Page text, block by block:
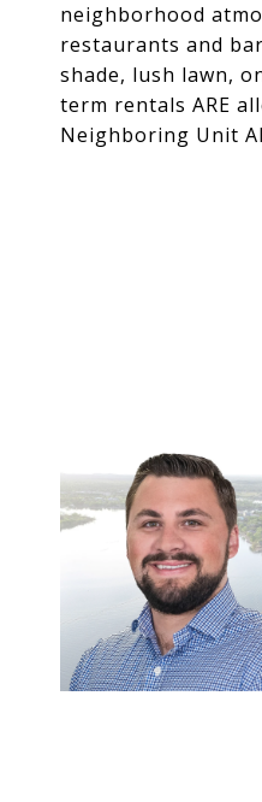
neighborhood
restaurants and
shade, lush lawn,
term rentals ARE
Neighboring Unit